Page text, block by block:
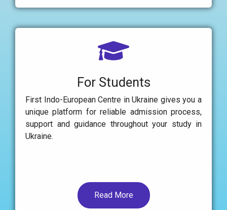
For Students
First Indo-European Centre in Ukraine gives you a
unique platform for reliable admission process,
support and guidance throughout your study in
Ukraine.
Read More